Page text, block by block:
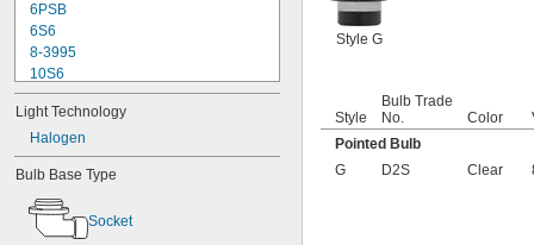
6PSB
6S6
8-3995
10S6
12MB
12PSB
13
14
15T6
15T7/IN
17
Light Technology
Halogen
Bulb Base Type
Socket
Style G
Style
Bulb Trade
No.
Color
Pointed Bulb
G
D2S Clear